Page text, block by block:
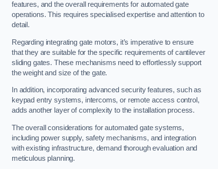
features, and the overall requirements for automated gate
operations. This requires specialised expertise and attention to
detail.
Regarding integrating gate motors, it’s imperative to ensure
that they are suitable for the specific requirements of cantilever
sliding gates. These mechanisms need to effortlessly support
the weight and size of the gate.
In addition, incorporating advanced security features, such as
keypad entry systems, intercoms, or remote access control,
adds another layer of complexity to the installation process.
The overall considerations for automated gate systems,
including power supply, safety mechanisms, and integration
with existing infrastructure, demand thorough evaluation and
meticulous planning.